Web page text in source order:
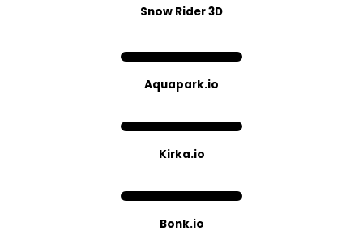
Snow Rider 3D
Aquapark.io
Kirka.io
Bonk.io